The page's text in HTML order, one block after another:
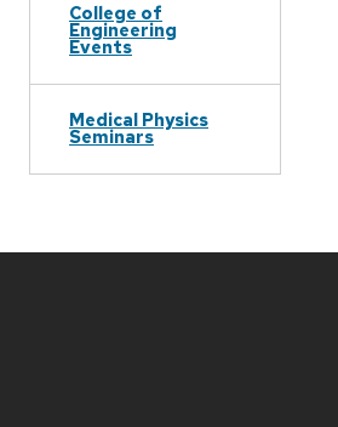
College of
Engineering
Events
Medical Physics
Seminars